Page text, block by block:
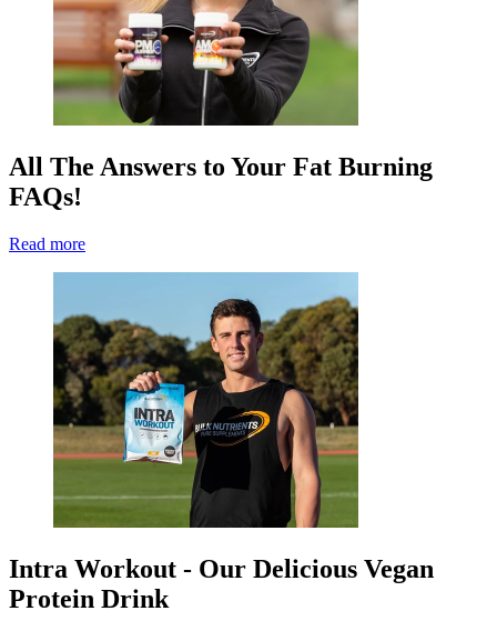
All The Answers to Your Fat Burning
FAQs!
Read more
Intra Workout - Our Delicious Vegan
Protein Drink